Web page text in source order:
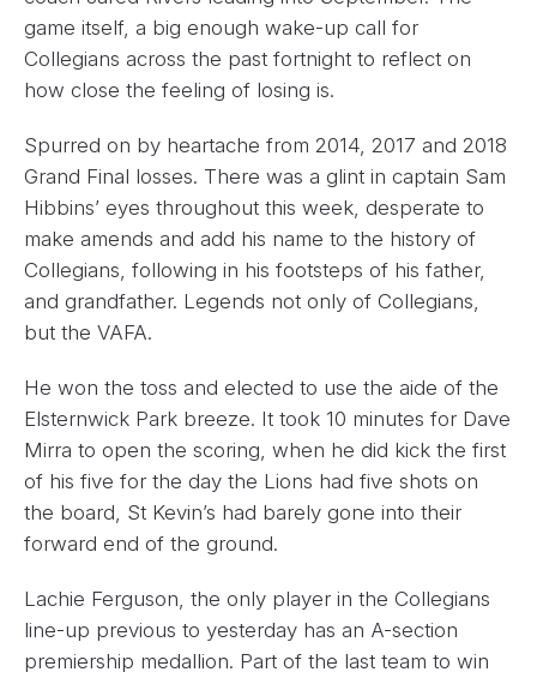
game itself, a big enough wake-up call for
Collegians across the past fortnight to reflect on
how close the feeling of losing is.
Spurred on by heartache from 2014, 2017 and 2018
Grand Final losses. There was a glint in captain Sam
Hibbins’ eyes throughout this week, desperate to
make amends and add his name to the history of
Collegians, following in his footsteps of his father,
and grandfather. Legends not only of Collegians,
but the VAFA.
He won the toss and elected to use the aide of the
Elsternwick Park breeze. It took 10 minutes for Dave
Mirra to open the scoring, when he did kick the first
of his five for the day the Lions had five shots on
the board, St Kevin’s had barely gone into their
forward end of the ground.
Lachie Ferguson, the only player in the Collegians
line-up previous to yesterday has an A-section
premiership medallion. Part of the last team to win